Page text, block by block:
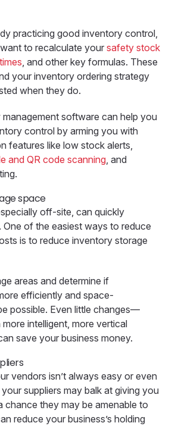
practicing good inventory control,
to recalculate your safety stock
, and other key formulas. These
your inventory ordering strategy
when they do.
software can help you
control by arming you with
features like low stock alerts,
and QR code scanning, and
space
off-site, can quickly
of the easiest ways to reduce
is to reduce inventory storage
areas and determine if
efficiently and space-
possible. Even little changes—
intelligent, more vertical
save your business money.
vendors isn’t always easy or even
suppliers may balk at giving you
chance they may be amenable to
reduce your business’s holding